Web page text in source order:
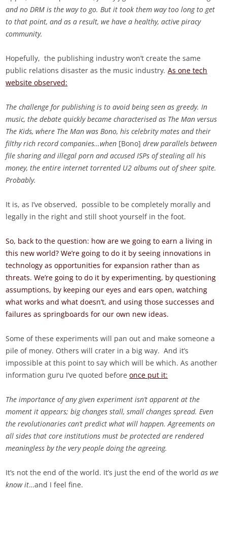
and no DRM is the way to go. But it took them way too long to get
to that point, and as a result, we have a healthy, active piracy
community.
Hopefully, the publishing industry won’t create the same
public relations disaster as the music industry.As one tech
website observed:
The challenge for publishing is to avoid being seen as greedy. In
music, the debate quickly became characterised as The Man versus
The Kids, where The Man was Bono, his celebrity mates and their
filthy rich record companies…when [Bono]drew parallels between
file sharing and illegal porn and accused ISPs of stealing all his
money, the entire internet torrented U2 albums out of sheer spite.
Probably.
It is, as I’ve observed, possible to be completely morally and
legally in the right and still shoot yourself in the foot.
So, back to the question: how are we going to earn a living in
this new world? We’re going to do it by seeing innovations in
technology as opportunities for expansion rather than as
threats. We’re going to do it by experimenting, by questioning
assumptions, by keeping our eyes and ears open, watching
what works and what doesn’t, and using those successes and
failures as springboards for our own new ideas.
Some of these experiments will pan out and make someone a
pile of money. Others will crater in a big way. And it’s
impossible at this point to say which will be which. As another
information guru I’ve quoted beforeonce put it:
The importance of any given experiment isn’t apparent at the
moment it appears; big changes stall, small changes spread. Even
the revolutionaries can’t predict what will happen. Agreements on
all sides that core institutions must be protected are rendered
meaningless by the very people doing the agreeing.
It’s not the end of the world. It’s just the end of the worldas we
know it…and I feel fine.